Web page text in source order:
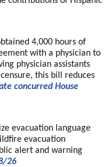
4,000 hours of
with a physician to
physician assistants
this bill reduces
concurred House
evacuation language
evacuation
alert and warning
26